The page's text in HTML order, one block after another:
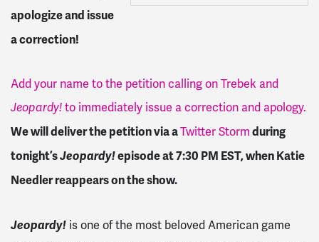
apologize and issue
a correction!
Add your name to the petition calling on Trebek and
Jeopardy! to immediately issue a correction and apology.
We will deliver the petition via aTwitter Storm during
tonight’sJeopardy!episode at 7:30 PM EST, when Katie
Needler reappears on the show.
Jeopardy! is one of the most beloved American game